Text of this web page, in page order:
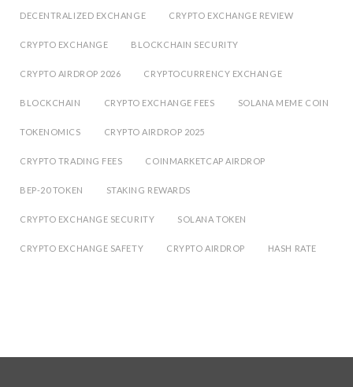
DECENTRALIZED EXCHANGE CRYPTO EXCHANGE REVIEW
CRYPTO EXCHANGE BLOCKCHAIN SECURITY
CRYPTO AIRDROP 2026 CRYPTOCURRENCY EXCHANGE
BLOCKCHAIN CRYPTO EXCHANGE FEES SOLANA MEME COIN
TOKENOMICS CRYPTO AIRDROP 2025
CRYPTO TRADING FEES COINMARKETCAP AIRDROP
BEP-20 TOKEN STAKING REWARDS
CRYPTO EXCHANGE SECURITY SOLANA TOKEN
CRYPTO EXCHANGE SAFETY CRYPTO AIRDROP HASH RATE